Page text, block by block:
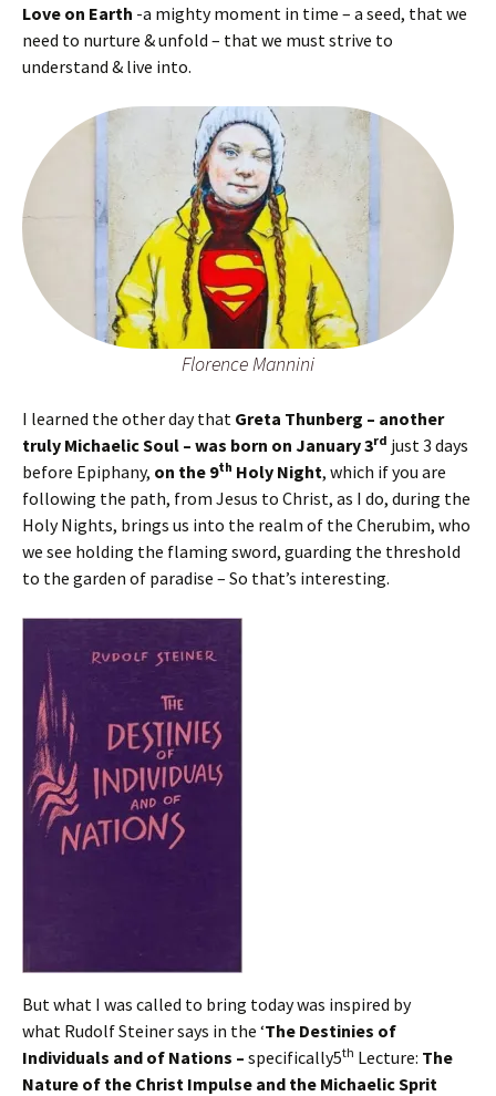
Love on Earth -a mighty moment in time – a seed, that we
need to nurture & unfold – that we must strive to
understand & live into.
Florence Mannini
I learned the other day that Greta Thunberg – another
truly Michaelic Soul – was born on January 3rd just 3 days
before Epiphany, on the 9th Holy Night, which if you are
following the path, from Jesus to Christ, as I do, during the
Holy Nights, brings us into the realm of the Cherubim, who
we see holding the flaming sword, guarding the threshold
to the garden of paradise – So that’s interesting.
But what I was called to bring today was inspired by
what Rudolf Steiner says in the ‘The Destinies of
Individuals and of Nations – specifically5th Lecture: The
Nature of the Christ Impulse and the Michaelic Sprit